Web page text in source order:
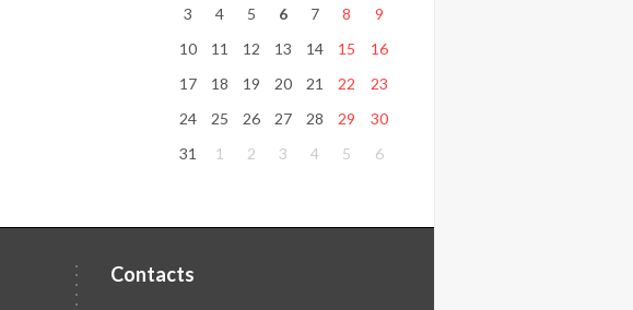
3
4 5 6 7 8
9
10
11 12 13 14 15
16
17
18 19 20 21 22
23
24
25 26 27 28 29
30
31
1 2 3 4 5 6
Contacts